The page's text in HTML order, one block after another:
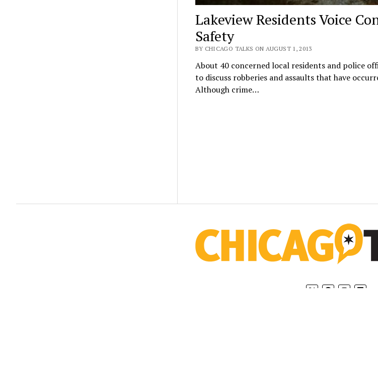
Lakeview Residents Voice
Safety
BY CHICAGO TALKS ON AUGUST 1, 2013
About 40 concerned local residents and police
to discuss robberies and assaults that have
Although crime…